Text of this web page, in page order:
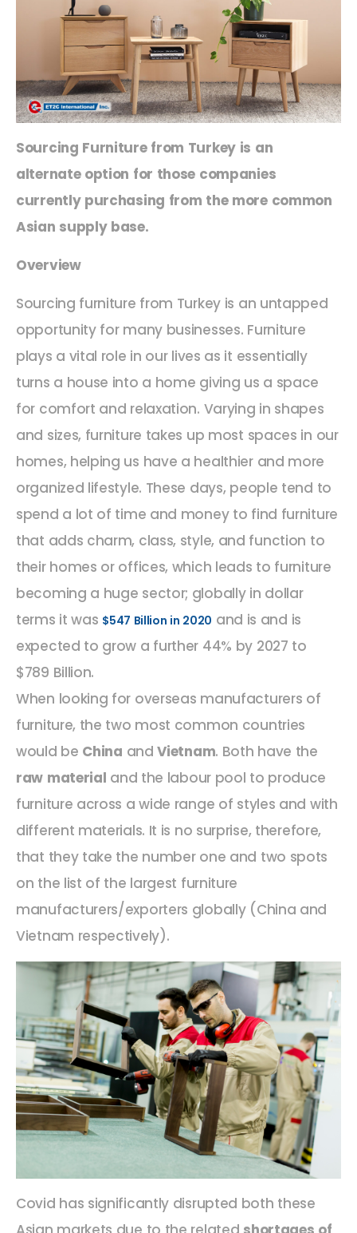
Sourcing Furniture from Turkey is an
alternate option for those companies
currently purchasing from the more common
Asian supply base.
Overview
Sourcing furniture from Turkey is an untapped
opportunity for many businesses. Furniture
plays a vital role in our lives as it essentially
turns a house into a home giving us a space
for comfort and relaxation. Varying in shapes
and sizes, furniture takes up most spaces in our
homes, helping us have a healthier and more
organized lifestyle. These days, people tend to
spend a lot of time and money to find furniture
that adds charm, class, style, and function to
their homes or offices, which leads to furniture
becoming a huge sector; globally in dollar
terms it was $547 Billion in 2020 and is and is
expected to grow a further 44% by 2027 to
$789 Billion.
When looking for overseas manufacturers of
furniture, the two most common countries
would be China andVietnam. Both have the
raw material and the labour pool to produce
furniture across a wide range of styles and with
different materials. It is no surprise, therefore,
that they take the number one and two spots
on the list of the largest furniture
manufacturers/exporters globally (China and
Vietnam respectively).
Covid has significantly disrupted both these